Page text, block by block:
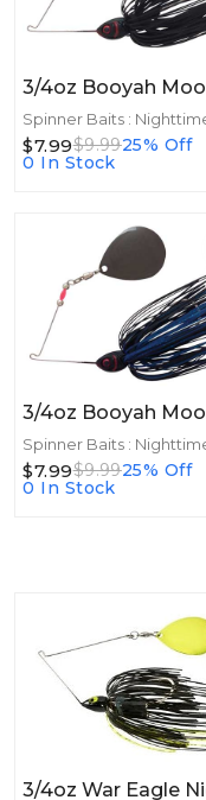
$7.99$9.9925% Off
0 In Stock
$7.99$9.9925% Off
0 In Stock